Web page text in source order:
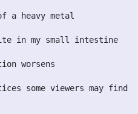
a heavy metal
in my small intestine
worsens
some viewers may find